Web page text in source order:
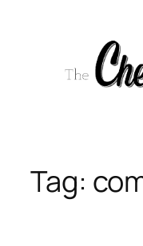
Tag: